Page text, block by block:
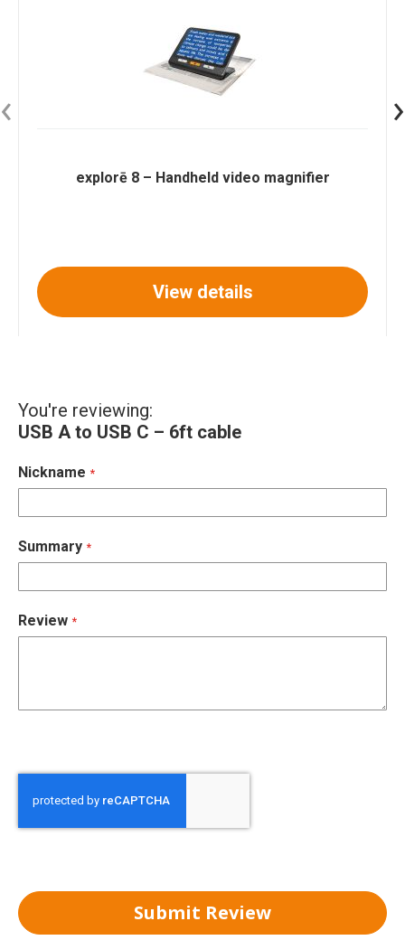
explorē 8 – Handheld video magnifier
View details
‹ ›
You're reviewing:
USB A to USB C – 6ft cable
Nickname
Summary
Review
Submit Review